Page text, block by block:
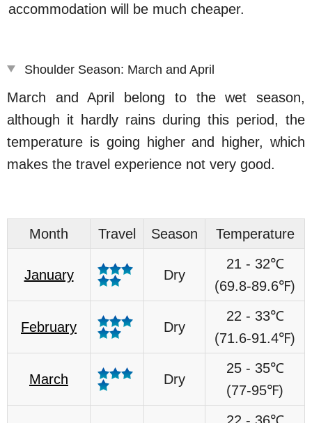
accommodation will be much cheaper.
Shoulder Season: March and April
March and April belong to the wet season,
although it hardly rains during this period, the
temperature is going higher and higher, which
makes the travel experience not very good.
Month Travel Season Temperature
January Dry
21 - 32℃
(69.8-89.6℉)
February Dry
22 - 33℃
(71.6-91.4℉)
March Dry
25 - 35℃
(77-95℉)